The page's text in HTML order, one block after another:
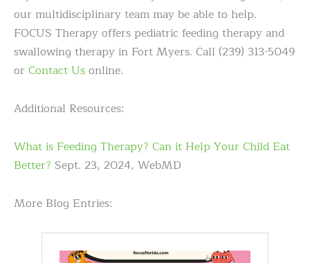
our multidisciplinary team may be able to help.
FOCUS Therapy offers pediatric feeding therapy and
swallowing therapy in Fort Myers. Call (239) 313-5049
orContact Usonline.
Additional Resources:
What is Feeding Therapy? Can it Help Your Child Eat
Better? Sept. 23, 2024, WebMD
More Blog Entries: